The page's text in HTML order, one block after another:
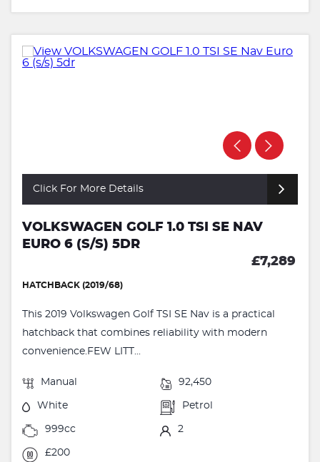
Click For More Details
VOLKSWAGEN GOLF 1.0 TSI SE NAV
EURO 6 (S/S) 5DR
£7,289
HATCHBACK (2019/68)
This 2019 Volkswagen Golf TSI SE Nav is a practical
hatchback that combines reliability with modern
convenience.FEW LITT...
Manual 92,450
White Petrol
999cc 2
£200